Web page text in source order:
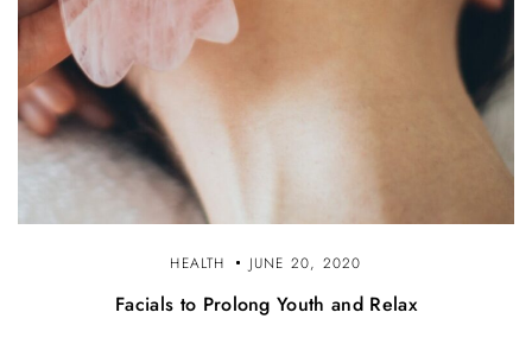
HEALTH JUNE 20, 2020
Facials to Prolong Youth and Relax